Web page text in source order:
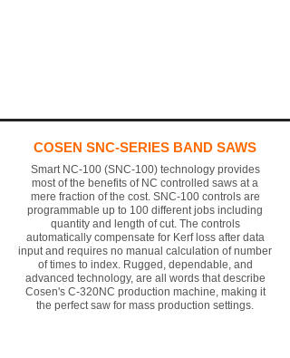
COSEN SNC-SERIES BAND SAWS
Smart NC-100 (SNC-100) technology provides
most of the benefits of NC controlled saws at a
mere fraction of the cost. SNC-100 controls are
programmable up to 100 different jobs including
quantity and length of cut. The controls
automatically compensate for Kerf loss after data
input and requires no manual calculation of number
of times to index. Rugged, dependable, and
advanced technology, are all words that describe
Cosen's C-320NC production machine, making it
the perfect saw for mass production settings.